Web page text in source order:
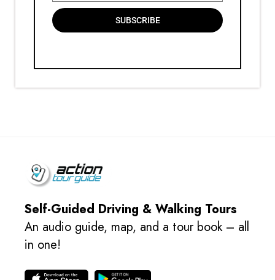
SUBSCRIBE
Self-Guided Driving & Walking Tours
An audio guide, map, and a tour book – all
in one!